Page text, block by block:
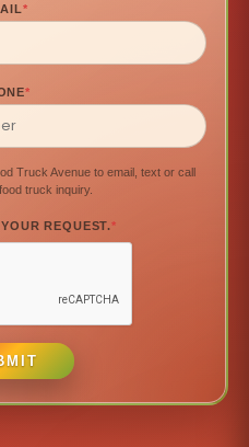
*
*
Truck Avenue to email, text or call
truck inquiry.
REQUEST.*